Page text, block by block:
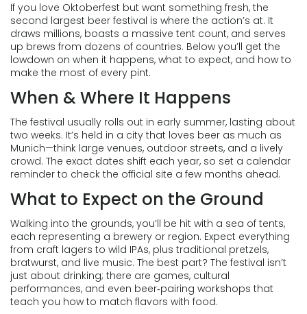
If you love Oktoberfest but want something fresh, the
second largest beer festival is where the action’s at. It
draws millions, boasts a massive tent count, and serves
up brews from dozens of countries. Below you’ll get the
lowdown on when it happens, what to expect, and how to
make the most of every pint.
When & Where It Happens
The festival usually rolls out in early summer, lasting about
two weeks. It’s held in a city that loves beer as much as
Munich—think large venues, outdoor streets, and a lively
crowd. The exact dates shift each year, so set a calendar
reminder to check the official site a few months ahead.
What to Expect on the Ground
Walking into the grounds, you’ll be hit with a sea of tents,
each representing a brewery or region. Expect everything
from craft lagers to wild IPAs, plus traditional pretzels,
bratwurst, and live music. The best part? The festival isn’t
just about drinking; there are games, cultural
performances, and even beer‑pairing workshops that
teach you how to match flavors with food.